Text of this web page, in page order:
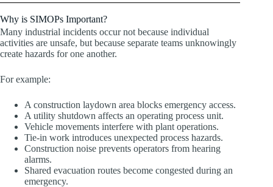
Why is SIMOPs Important?
Many industrial incidents occur not because individual
activities are unsafe, but because separate teams unknowingly
create hazards for one another.
For example:
A construction laydown area blocks emergency access.
A utility shutdown affects an operating process unit.
Vehicle movements interfere with plant operations.
Tie-in work introduces unexpected process hazards.
Construction noise prevents operators from hearing
alarms.
Shared evacuation routes become congested during an
emergency.